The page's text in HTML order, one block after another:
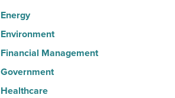
Energy
Environment
Financial Management
Government
Healthcare